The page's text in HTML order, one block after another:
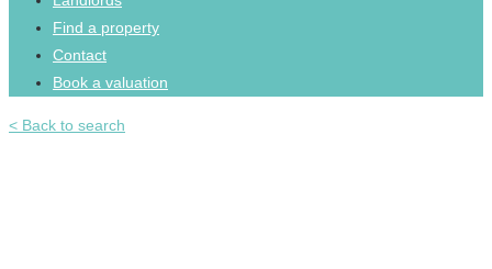
Find a property
Contact
Book a valuation
< Back to search